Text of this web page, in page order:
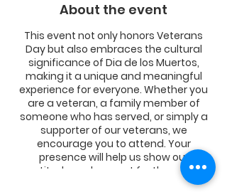
About the event
This event not only honors Veterans
Day but also embraces the cultural
significance of Dia de los Muertos,
making it a unique and meaningful
experience for everyone. Whether you
are a veteran, a family member of
someone who has served, or simply a
supporter of our veterans, we
encourage you to attend. Your
presence will help us show our
gratitude and respect for those who
have given so much for our freedom.